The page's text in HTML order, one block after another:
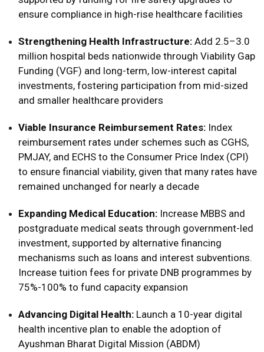
ensure compliance in high-rise healthcare facilities
Strengthening Health Infrastructure: Add 2.5–3.0
million hospital beds nationwide through Viability Gap
Funding (VGF) and long-term, low-interest capital
investments, fostering participation from mid-sized
and smaller healthcare providers
Viable Insurance Reimbursement Rates: Index
reimbursement rates under schemes such as CGHS,
PMJAY, and ECHS to the Consumer Price Index (CPI)
to ensure financial viability, given that many rates have
remained unchanged for nearly a decade
Expanding Medical Education: Increase MBBS and
postgraduate medical seats through government-led
investment, supported by alternative financing
mechanisms such as loans and interest subventions.
Increase tuition fees for private DNB programmes by
75%-100% to fund capacity expansion
Advancing Digital Health: Launch a 10-year digital
health incentive plan to enable the adoption of
Ayushman Bharat Digital Mission (ABDM)